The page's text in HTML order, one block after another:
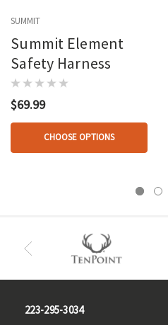
SUMMIT
Summit Element
Safety Harness
$69.99
CHOOSE OPTIONS
223-295-3034